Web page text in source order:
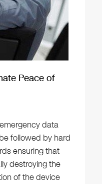
Peace of
data
followed by hard
ensuring that
destroying the
of the device